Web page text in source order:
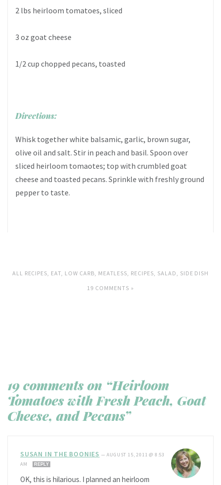
2 lbs heirloom tomatoes, sliced
3 oz goat cheese
1/2 cup chopped pecans, toasted
Directions:
Whisk together white balsamic, garlic, brown sugar,
olive oil and salt. Stir in peach and basil. Spoon over
sliced heirloom tomaotes; top with crumbled goat
cheese and toasted pecans. Sprinkle with freshly ground
pepper to taste.
ALL RECIPES, EAT, LOW CARB, MEATLESS, RECIPES, SALAD, SIDE DISH
19 COMMENTS »
19 comments on “Heirloom
Tomatoes with Fresh Peach, Goat
Cheese, and Pecans”
SUSAN IN THE BOONIES —AUGUST 15, 2011 @ 8:53
AM
REPLY
OK, this is hilarious. I planned an heirloom